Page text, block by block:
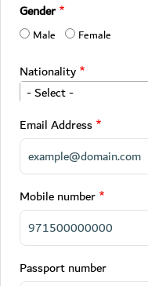
Gender
Male Female
Nationality
- Select -
Email Address
Mobile number
Passport number